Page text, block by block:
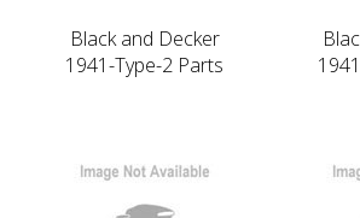
Black and Decker
1941-Type-2 Parts